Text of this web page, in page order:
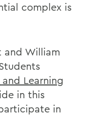
complex is
and William
Learning
in this
in